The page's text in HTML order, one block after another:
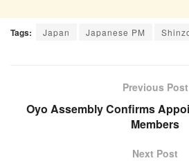
Tags: Japan Japanese PM
Previous Post
Oyo Assembly Confirms
Members
Next Post